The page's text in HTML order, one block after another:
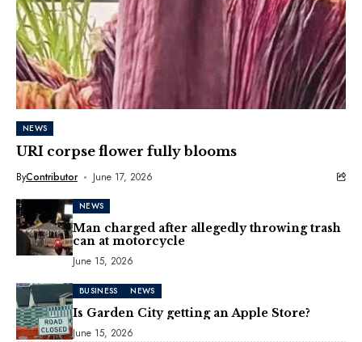
NEWS
URI corpse flower fully blooms
ByContributor June 17, 2026
NEWS
Man charged after allegedly throwing trash
can at motorcycle
June 15, 2026
BUSINESS NEWS
Is Garden City getting an Apple Store?
June 15, 2026